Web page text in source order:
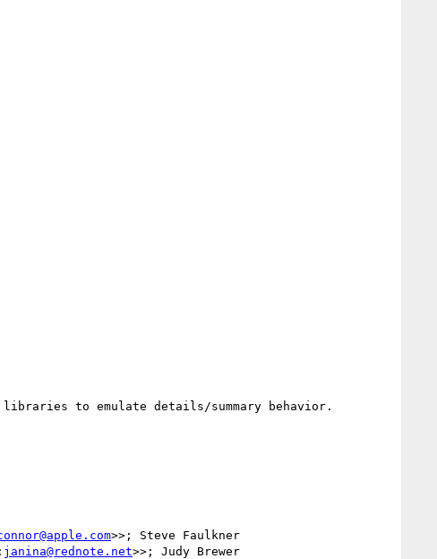
to emulate details/summary behavior.
>>; Steve Faulkner
janina@rednote.net>>; Judy Brewer